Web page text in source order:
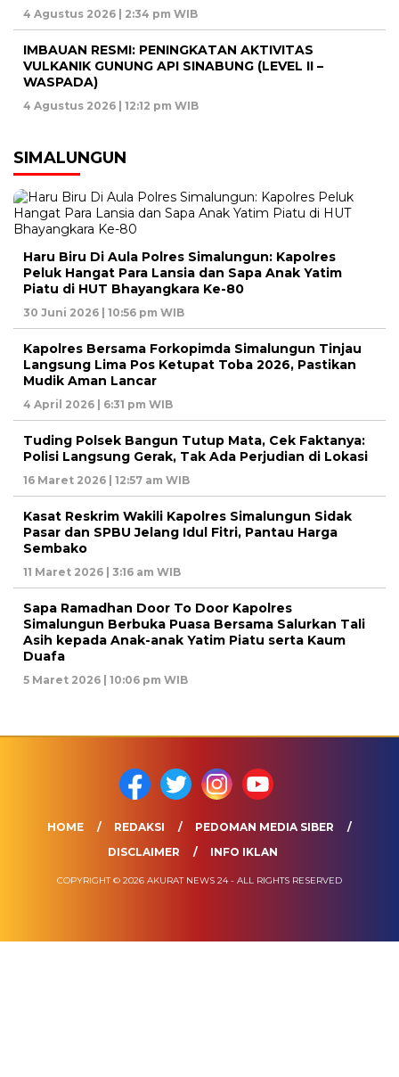
4 Agustus 2026 | 2:34 pm WIB
IMBAUAN RESMI: PENINGKATAN AKTIVITAS
VULKANIK GUNUNG API SINABUNG (LEVEL II –
WASPADA)
4 Agustus 2026 | 12:12 pm WIB
SIMALUNGUN
Haru Biru Di Aula Polres Simalungun: Kapolres
Peluk Hangat Para Lansia dan Sapa Anak Yatim
Piatu di HUT Bhayangkara Ke-80
30 Juni 2026 | 10:56 pm WIB
Kapolres Bersama Forkopimda Simalungun Tinjau
Langsung Lima Pos Ketupat Toba 2026, Pastikan
Mudik Aman Lancar
4 April 2026 | 6:31 pm WIB
Tuding Polsek Bangun Tutup Mata, Cek Faktanya:
Polisi Langsung Gerak, Tak Ada Perjudian di Lokasi
16 Maret 2026 | 12:57 am WIB
Kasat Reskrim Wakili Kapolres Simalungun Sidak
Pasar dan SPBU Jelang Idul Fitri, Pantau Harga
Sembako
11 Maret 2026 | 3:16 am WIB
Sapa Ramadhan Door To Door Kapolres
Simalungun Berbuka Puasa Bersama Salurkan Tali
Asih kepada Anak-anak Yatim Piatu serta Kaum
Duafa
5 Maret 2026 | 10:06 pm WIB
HOME REDAKSI
PEDOMAN MEDIA SIBER
DISCLAIMER
INFO IKLAN
COPYRIGHT © 2026 AKURAT NEWS 24 - ALL RIGHTS RESERVED